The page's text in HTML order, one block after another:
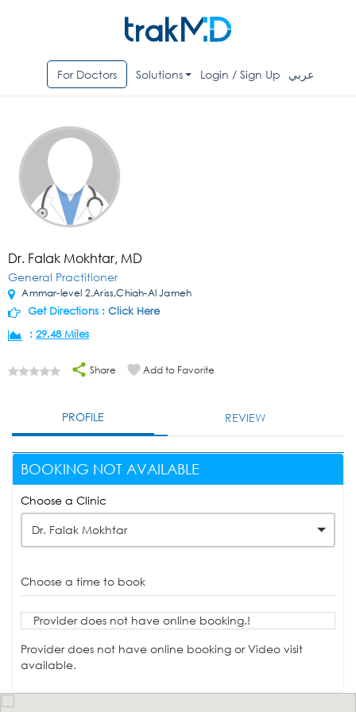
For Doctors Solutions Login / Sign Up عربي
Dr. Falak Mokhtar, MD
General Practitioner
Ammar-level 2,Ariss,Chiah-Al Jameh
Get Directions : Click Here
: 29.48 Miles
Share Add to Favorite
PROFILE REVIEW
BOOKING NOT AVAILABLE
Choose a Clinic
Dr. Falak Mokhtar
Choose a time to book
Provider does not have online booking.!
Provider does not have online booking or Video visit
available.